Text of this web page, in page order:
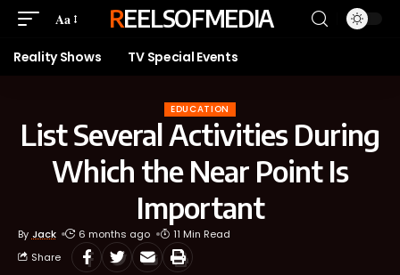
Aa REELSOFMEDIA
Reality Shows TV Special Events
EDUCATION
List Several Activities During
Which the Near Point Is
Important
By Jack 6 months ago
11 Min Read
Share